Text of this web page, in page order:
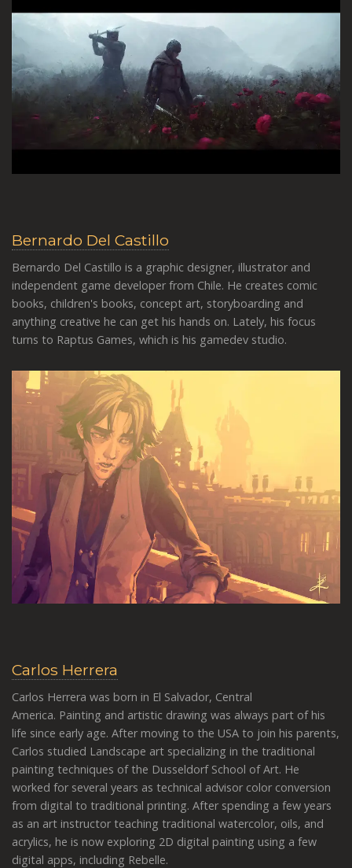
Bernardo Del Castillo
Bernardo Del Castillo is a graphic designer, illustrator and
independent game developer from Chile. He creates comic
books, children's books, concept art, storyboarding and
anything creative he can get his hands on. Lately, his focus
turns to Raptus Games, which is his gamedev studio.
Carlos Herrera
Carlos Herrera was born in El Salvador, Central
America. Painting and artistic drawing was always part of his
life since early age. After moving to the USA to join his parents,
Carlos studied Landscape art specializing in the traditional
painting techniques of the Dusseldorf School of Art. He
worked for several years as technical advisor color conversion
from digital to traditional printing. After spending a few years
as an art instructor teaching traditional watercolor, oils, and
acrylics, he is now exploring 2D digital painting using a few
digital apps, including Rebelle.